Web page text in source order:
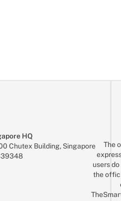
HQ
Chutex Building, Singapore
The
users
the